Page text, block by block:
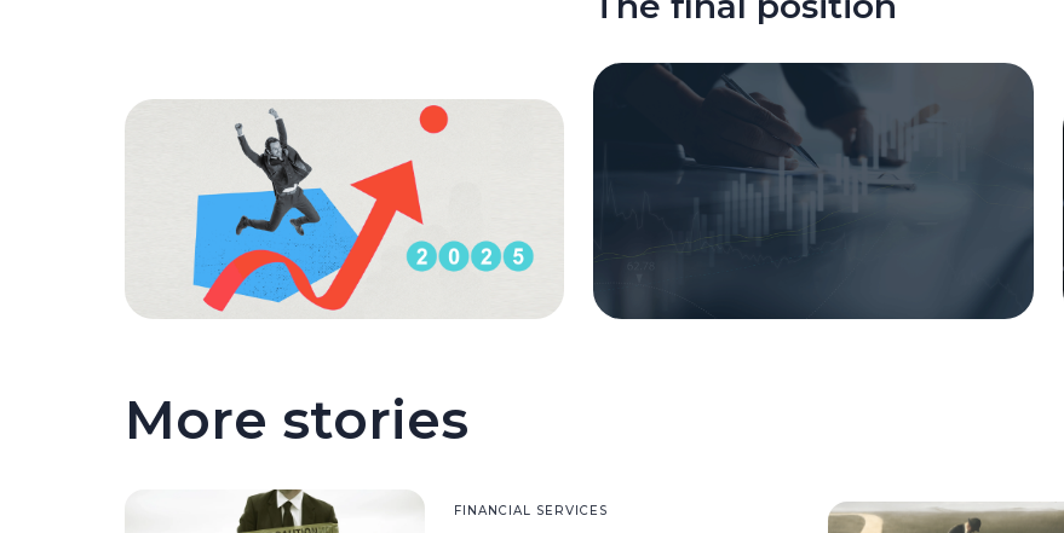
More stories
FINANCIAL SERVICES